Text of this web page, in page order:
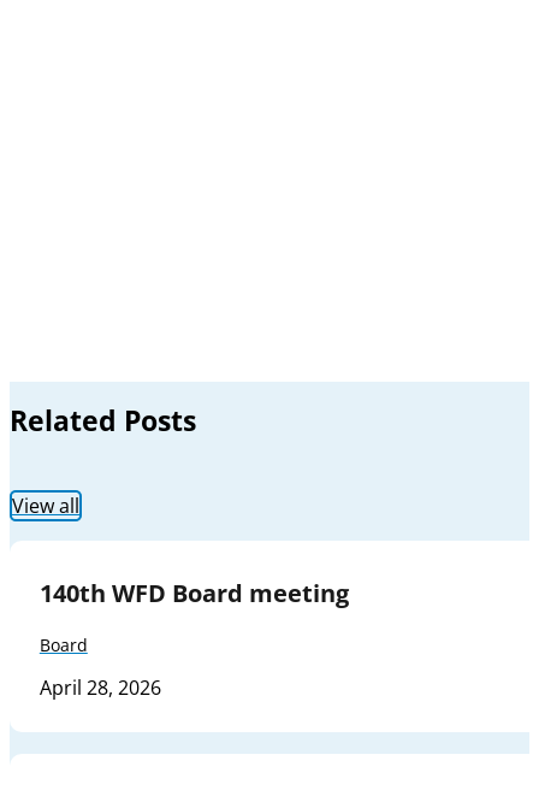
Related Posts
View all
140th WFD Board meeting
Board
April 28, 2026